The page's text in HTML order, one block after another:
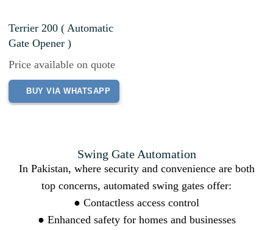
Terrier 200 ( Automatic
Gate Opener )
Price available on quote
BUY VIA WHATSAPP
Swing Gate Automation
In Pakistan, where security and convenience are both
top concerns, automated swing gates offer:
● Contactless access control
● Enhanced safety for homes and businesses